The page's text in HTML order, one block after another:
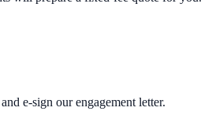
e-sign our engagement letter.